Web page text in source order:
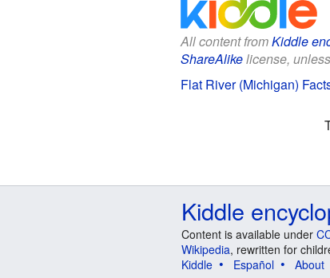
All content fromKiddle
ShareAlikelicense,
Flat River (Michigan)
Kiddle
Content is available under
Wikipedia, rewritten for
Kiddle
Español About